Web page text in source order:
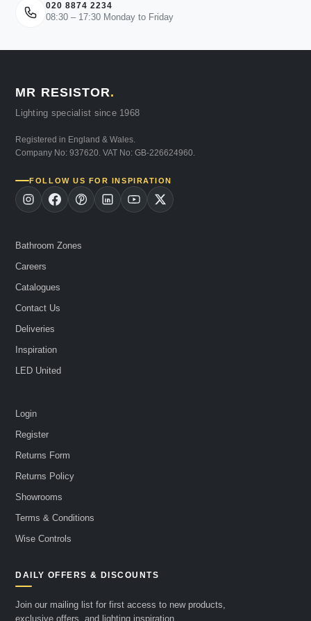
020 8874 2234
08:30 – 17:30 Monday to Friday
MR RESISTOR.
Lighting specialist since 1968
Registered in England & Wales.
Company No: 937620. VAT No: GB-226624960.
FOLLOW US FOR INSPIRATION
Bathroom Zones
Careers
Catalogues
Contact Us
Deliveries
Inspiration
LED United
Login
Register
Returns Form
Returns Policy
Showrooms
Terms & Conditions
Wise Controls
DAILY OFFERS & DISCOUNTS
Join our mailing list for first access to new products,
exclusive offers, and lighting inspiration.